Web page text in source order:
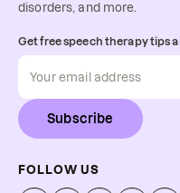
disorders, and more.
Get free speech therapy tips
Subscribe
FOLLOW US